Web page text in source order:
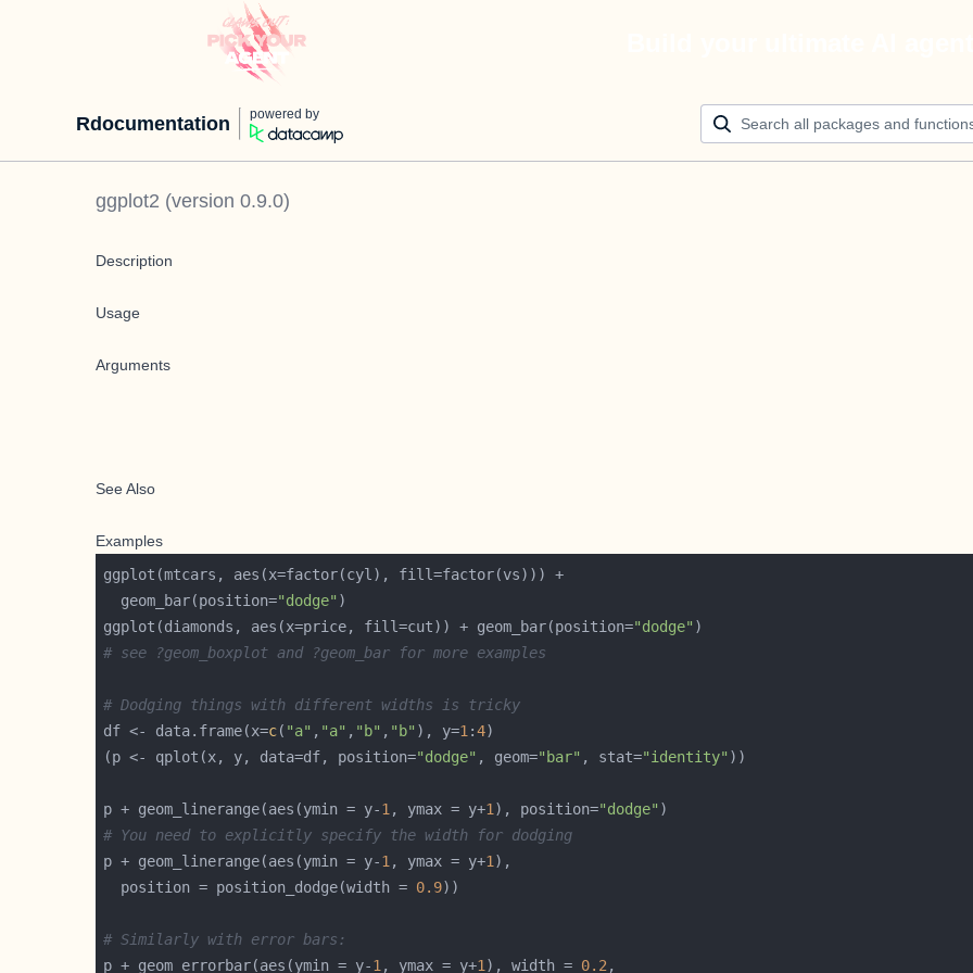
Rdocumentation powered by
ggplot2 (version 0.9.0)
Description
Usage
Arguments
See Also
Examples
  geom_bar(position=
"dodge"
ggplot(diamonds, aes(x=price, fill=cut)) + geom_bar(position="dodge"
# see ?geom_boxplot and ?geom_bar for more examples
# Dodging things with different widths is tricky
df <- data.frame(x=c( "a" , "a" , "b" , "b" ), y=1 :4
(p <- qplot(x, y, data=df, position="dodge" , geom="bar" , stat="identity"
p + geom_linerange(aes(ymin = y-1 , ymax = y+1 ), position="dodge"
# You need to explicitly specify the width for dodging
p + geom_linerange(aes(ymin = y-1 , ymax = y+1
  position = position_dodge(width =
0.9
# Similarly with error bars:
p + geom_errorbar(aes(ymin = y-1 , ymax = y+1 ), width = 0.2